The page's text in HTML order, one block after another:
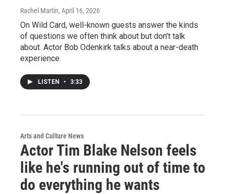
Rachel Martin, April 16, 2026
On Wild Card, well-known guests answer the kinds
of questions we often think about but don't talk
about. Actor Bob Odenkirk talks about a near-death
experience.
LISTEN • 3:33
Arts and Culture News
Actor Tim Blake Nelson feels
like he's running out of time to
do everything he wants